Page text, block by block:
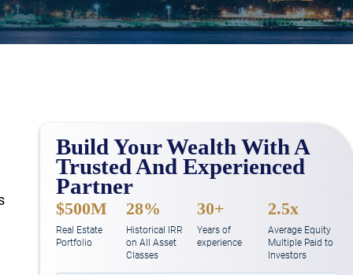
Build Your Wealth With A
Trusted And Experienced
Partner
$500M
Real Estate
Portfolio
28%
Historical IRR
on All Asset
Classes
30+
Years of
experience
2.5x
Average Equity
Multiple Paid to
Investors